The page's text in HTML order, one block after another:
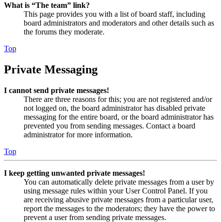
What is “The team” link?
This page provides you with a list of board staff, including
board administrators and moderators and other details such as
the forums they moderate.
Top
Private Messaging
I cannot send private messages!
There are three reasons for this; you are not registered and/or
not logged on, the board administrator has disabled private
messaging for the entire board, or the board administrator has
prevented you from sending messages. Contact a board
administrator for more information.
Top
I keep getting unwanted private messages!
You can automatically delete private messages from a user by
using message rules within your User Control Panel. If you
are receiving abusive private messages from a particular user,
report the messages to the moderators; they have the power to
prevent a user from sending private messages.